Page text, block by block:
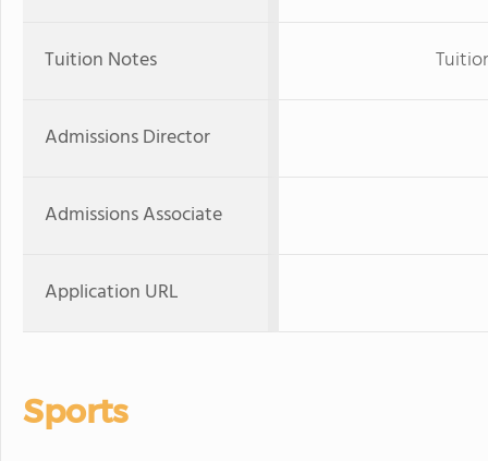
Tuition Notes
Admissions Director
Admissions Associate
Application URL
Sports